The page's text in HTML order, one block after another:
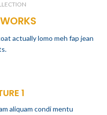
actually lomo meh fap jean
1
aliquam condi mentu